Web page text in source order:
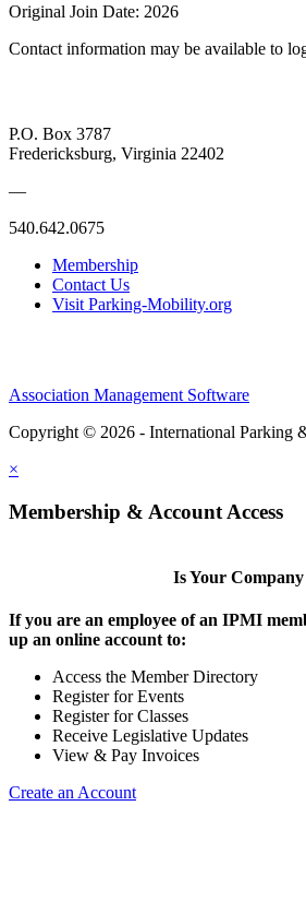
Original Join Date: 2026
Contact information may be available to
P.O. Box 3787
Fredericksburg, Virginia 22402
—
540.642.0675
Membership
Contact Us
Visit Parking-Mobility.org
Association Management Software
Copyright © 2026 - International Parking
×
Membership & Account Access
Is Your
If you are an employee of an IPMI
up an online account to:
Access the Member Directory
Register for Events
Register for Classes
Receive Legislative Updates
View & Pay Invoices
Create an Account